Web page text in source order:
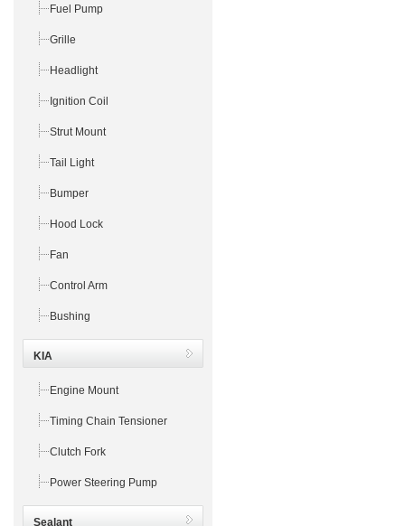
Fuel Pump
Grille
Headlight
Ignition Coil
Strut Mount
Tail Light
Bumper
Hood Lock
Fan
Control Arm
Bushing
KIA
Engine Mount
Timing Chain Tensioner
Clutch Fork
Power Steering Pump
Sealant